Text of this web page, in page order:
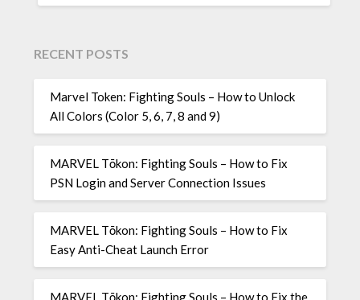
RECENT POSTS
Marvel Token: Fighting Souls – How to Unlock
All Colors (Color 5, 6, 7, 8 and 9)
MARVEL Tōkon: Fighting Souls – How to Fix
PSN Login and Server Connection Issues
MARVEL Tōkon: Fighting Souls – How to Fix
Easy Anti-Cheat Launch Error
MARVEL Tōkon: Fighting Souls – How to Fix the